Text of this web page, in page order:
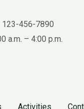
123-456-7890
a.m. – 4:00 p.m.
Activities